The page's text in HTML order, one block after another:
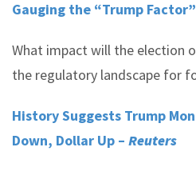
Gauging the “Trump
What impact will the election
the regulatory landscape for
History Suggests Trump
Down, Dollar Up – Reuters